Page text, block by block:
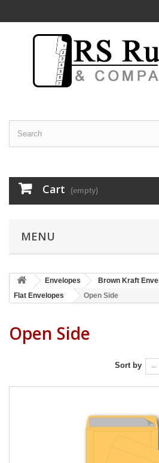
Cart (empty)
MENU
Envelopes
Brown Kraft
Flat Envelopes
Open Side
Open Side
Sort by